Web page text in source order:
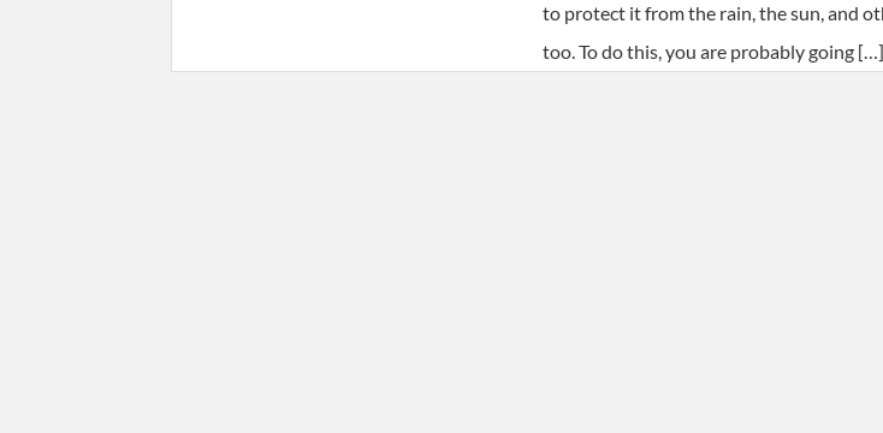
to protect it from the rain, the sun, and
too. To do this, you are probably going […]